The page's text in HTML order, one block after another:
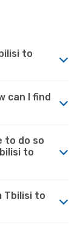
to
can I find
to do so
to
Tbilisi to